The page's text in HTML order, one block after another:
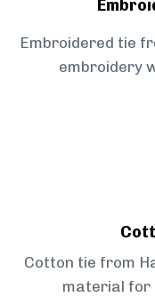
Embroidered tie
embroidery
Cotton tie from
material for